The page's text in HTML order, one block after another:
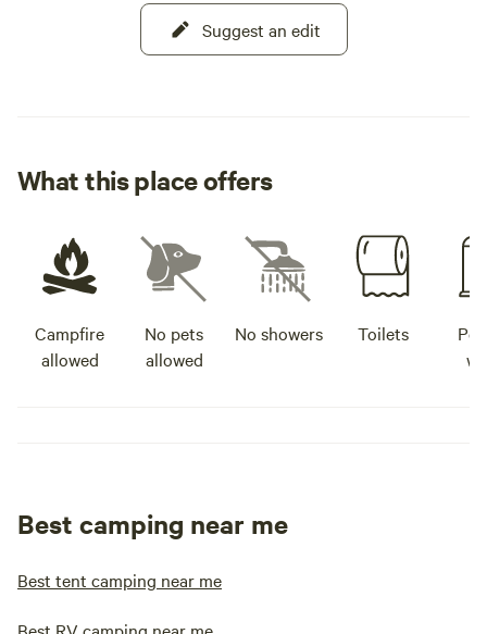
Suggest an edit
What this place offers
Campfire
allowed
No pets
allowed
No showers Toilets
Best camping near me
Best tent camping near me